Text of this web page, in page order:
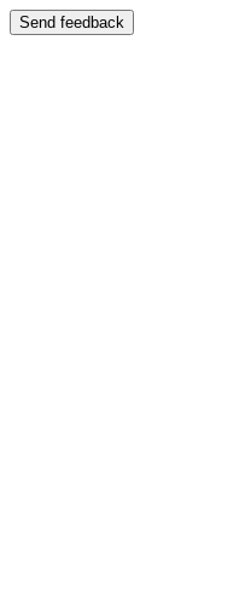
Send feedback